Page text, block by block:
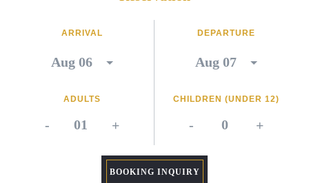
ARRIVAL DEPARTURE
ADULTS
- +
CHILDREN (UNDER 12)
- +
BOOKING INQUIRY